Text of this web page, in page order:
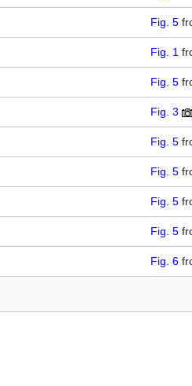
Fig. 5
Fig. 1
Fig. 5
Fig. 3
Fig. 5
Fig. 5
Fig. 5
Fig. 5
Fig. 6